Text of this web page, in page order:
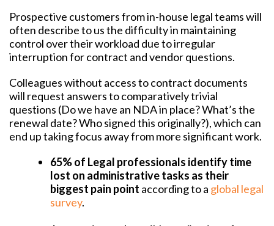
Prospective customers from in-house legal teams will
often describe to us the difficulty in maintaining
control over their workload due to irregular
interruption for contract and vendor questions.
Colleagues without access to contract documents
will request answers to comparatively trivial
questions (Do we have an NDA in place? What’s the
renewal date? Who signed this originally?), which can
end up taking focus away from more significant work.
65% of Legal professionals identify time
lost on administrative tasks as their
biggest pain point according to a global legal
survey.